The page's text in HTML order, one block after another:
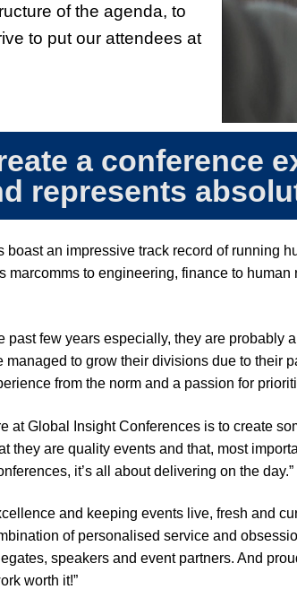
of the agenda, to
to put our attendees at
a conference
represents
an impressive track record of running
marcomms to engineering, finance to
few years especially, they are probably
managed to grow their divisions due to their
from the norm and a passion for
at Global Insight Conferences is to create
they are quality events and that, most
it’s all about delivering on the day.”
and keeping events live, fresh and
of personalised service and
speakers and event partners. And
worth it!”